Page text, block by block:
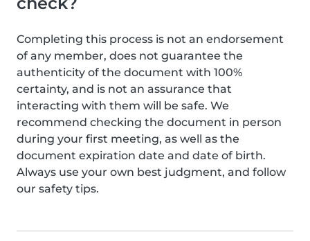
Completing this process is not an endorsement
of any member, does not guarantee the
authenticity of the document with 100%
certainty, and is not an assurance that
interacting with them will be safe. We
recommend checking the document in person
during your first meeting, as well as the
document expiration date and date of birth.
Always use your own best judgment, and follow
our safety tips.